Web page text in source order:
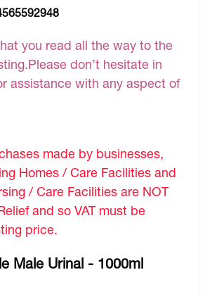
you read all the way to the
don’t hesitate in
assistance with any aspect of
made by businesses,
Homes / Care Facilities and
/ Care Facilities are NOT
and so VAT must be
price.
Male Urinal - 1000ml